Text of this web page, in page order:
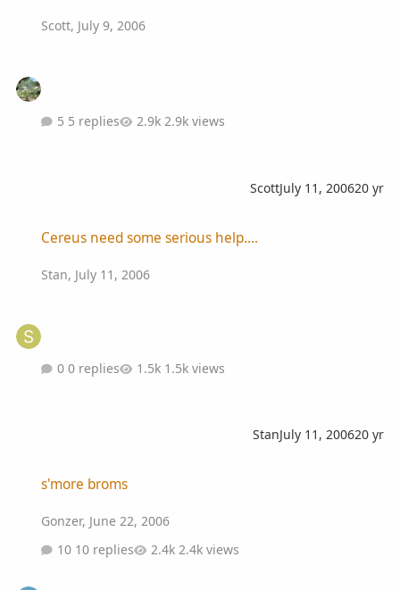
Scott, July 9, 2006
5 replies 2.9k views
ScottJuly 11, 200620 yr
Cereus need some serious help....
Stan, July 11, 2006
0 replies 1.5k views
StanJuly 11, 200620 yr
s'more broms
Gonzer, June 22, 2006
10 replies
2.4k views